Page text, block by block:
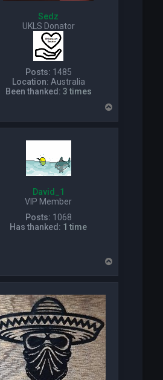
Sedz
UKLS Donator
Posts: 1485
Location: Australia
Been thanked: 3 times
p
David_1
VIP Member
Posts: 1068
Has thanked: 1 time
p